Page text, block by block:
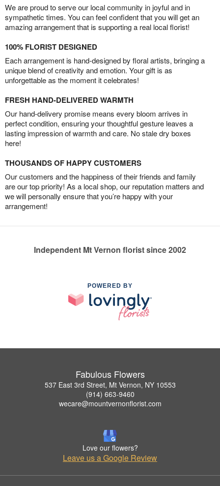
We are proud to serve our local community in joyful and in
sympathetic times. You can feel confident that you will get an
amazing arrangement that is supporting a real local florist!
100% FLORIST DESIGNED
Each arrangement is hand-designed by floral artists, bringing a
unique blend of creativity and emotion. Your gift is as
unforgettable as the moment it celebrates!
FRESH HAND-DELIVERED WARMTH
Our hand-delivery promise means every bloom arrives in
perfect condition, ensuring your thoughtful gesture leaves a
lasting impression of warmth and care. No stale dry boxes
here!
THOUSANDS OF HAPPY CUSTOMERS
Our customers and the happiness of their friends and family
are our top priority! As a local shop, our reputation matters and
we will personally ensure that you’re happy with your
arrangement!
Independent Mt Vernon florist since 2002
POWERED BY
Fabulous Flowers
537 East 3rd Street, Mt Vernon, NY 10553
(914) 663-9460
wecare@mountvernonflorist.com
Love our flowers?
Leave us a Google Review